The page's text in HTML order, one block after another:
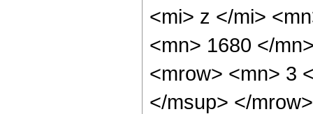
<mi> z </mi>
<mn> 1680 </
<mrow> <mn> 3
</msup> </